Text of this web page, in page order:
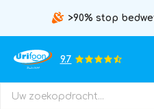
>90% stop
9.7